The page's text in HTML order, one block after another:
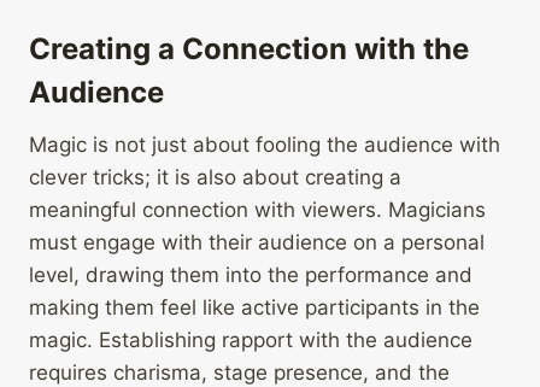
Creating a Connection with the
Audience
Magic is not just about fooling the audience with
clever tricks; it is also about creating a
meaningful connection with viewers. Magicians
must engage with their audience on a personal
level, drawing them into the performance and
making them feel like active participants in the
magic. Establishing rapport with the audience
requires charisma, stage presence, and the